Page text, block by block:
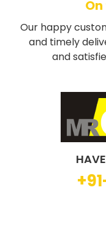
Our happy
and timely
and